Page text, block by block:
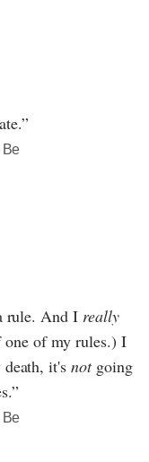
rule. And I really
of my rules.) I
death, it'snotgoing